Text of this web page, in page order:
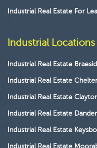
Industrial Real Estate For
Industrial Locations
Industrial Real Estate
Industrial Real Estate
Industrial Real Estate
Industrial Real Estate
Industrial Real Estate
Industrial Real Estate